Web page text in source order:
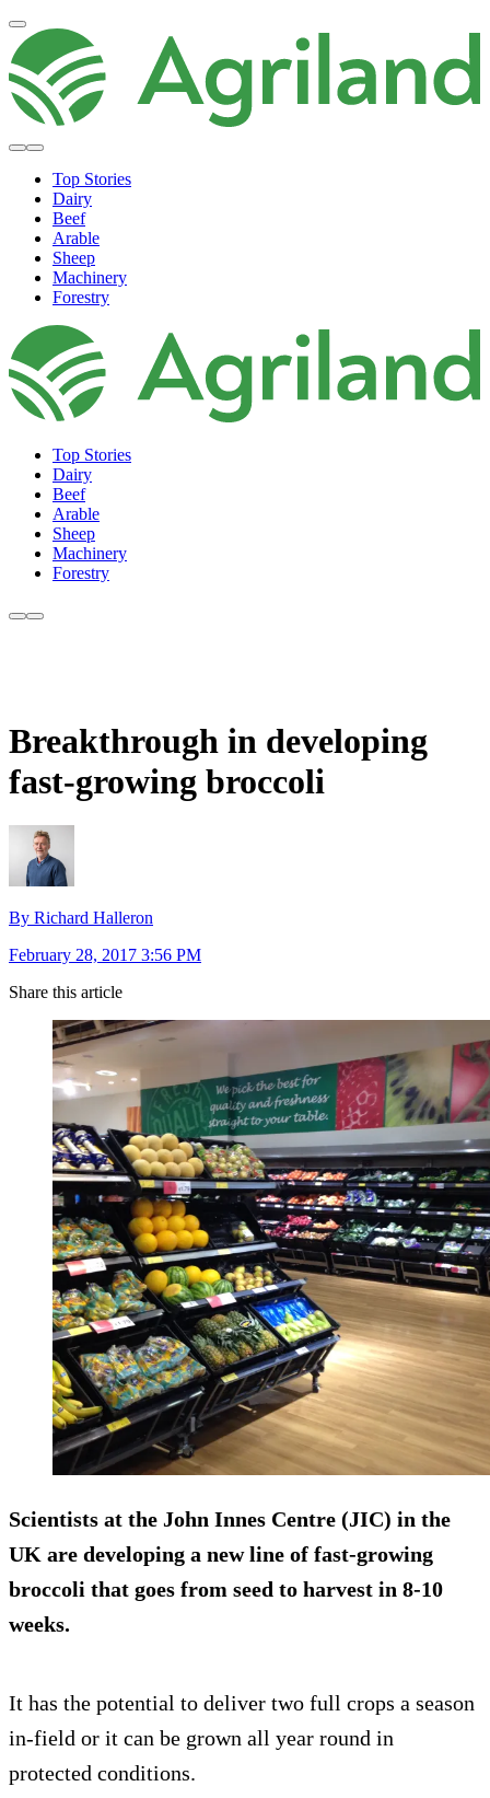
Top Stories
Dairy
Beef
Arable
Sheep
Machinery
Forestry
Top Stories
Dairy
Beef
Arable
Sheep
Machinery
Forestry
Breakthrough in developing
fast-growing broccoli
By Richard Halleron
February 28, 2017 3:56 PM
Share this article
Scientists at the John Innes Centre (JIC) in the
UK are developing a new line of fast-growing
broccoli that goes from seed to harvest in 8-10
weeks.
It has the potential to deliver two full crops a season
in-field or it can be grown all year round in
protected conditions.